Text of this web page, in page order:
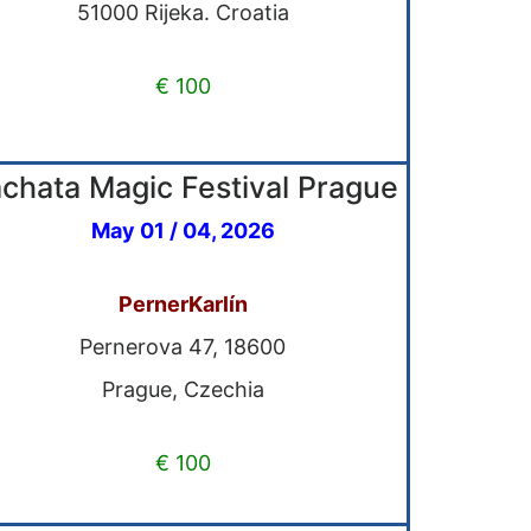
51000 Rijeka. Croatia
€ 100
Magic Festival Prague
May 01 / 04, 2026
PernerKarlín
Pernerova 47, 18600
Prague, Czechia
€ 100